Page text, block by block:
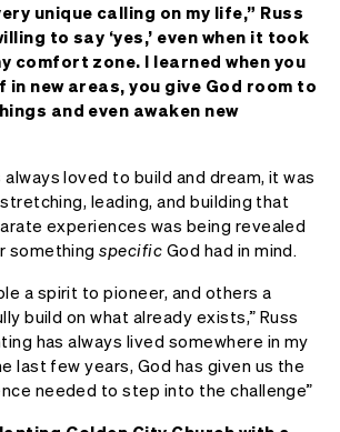
unique calling on my life,” Russ
to say ‘yes,’ even when it took
comfort zone. I learned when you
new areas, you give God room to
and even awaken new
always loved to build and dream, it was
leading, and building that
experiences was being revealed
somethingspecific God had in mind.
a spirit to pioneer, and others a
build on what already exists,” Russ
has always lived somewhere in my
last few years, God has given us the
needed to step into the challenge”